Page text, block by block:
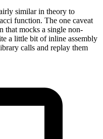
similar in theory to
function. The one caveat
that mocks a single non-
a little bit of inline assembly
calls and replay them